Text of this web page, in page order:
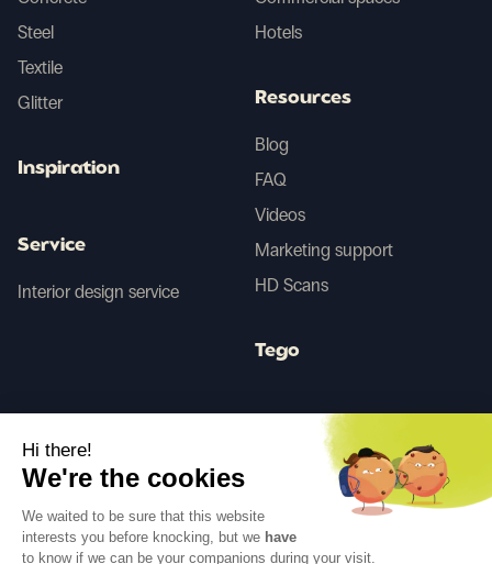
Steel
Textile
Glitter
Inspiration
Service
Interior design service
Hotels
Resources
Blog
FAQ
Videos
Marketing support
HD Scans
Tego
Before/After AI
Hi there!
We're the cookies
We waited to be sure that this website
interests you before knocking, but we have
to know if we can be your companions during your visit.